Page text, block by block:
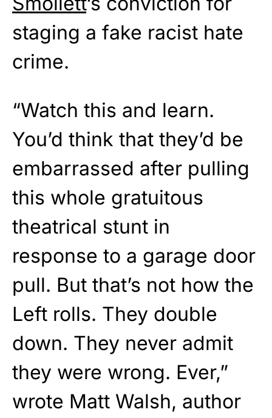
staging a fake racist hate
crime.
“Watch this and learn.
You’d think that they’d be
embarrassed after pulling
this whole gratuitous
theatrical stunt in
response to a garage door
pull. But that’s not how the
Left rolls. They double
down. They never admit
they were wrong. Ever,”
wrote Matt Walsh, author